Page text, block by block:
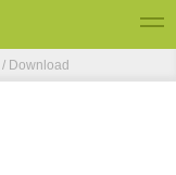
/ Download